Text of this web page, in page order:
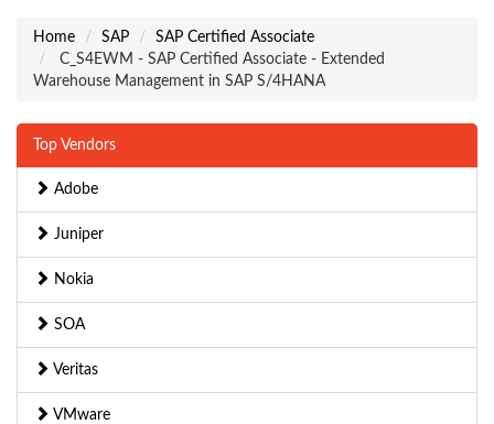
Home SAP
SAP Certified Associate
C_S4EWM - SAP Certified Associate - Extended
Warehouse Management in SAP S/4HANA
Top Vendors
Adobe
Juniper
Nokia
SOA
Veritas
VMware